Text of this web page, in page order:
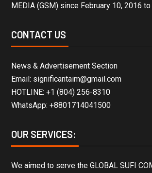
MEDIA (GSM) since February 10, 2016
CONTACT US
News & Advertisement Section
Email: significantaim@gmail.com
HOTLINE: +1 (804) 256-8310
WhatsApp: +8801714041500
OUR SERVICES:
We aimed to serve the GLOBAL SUFI